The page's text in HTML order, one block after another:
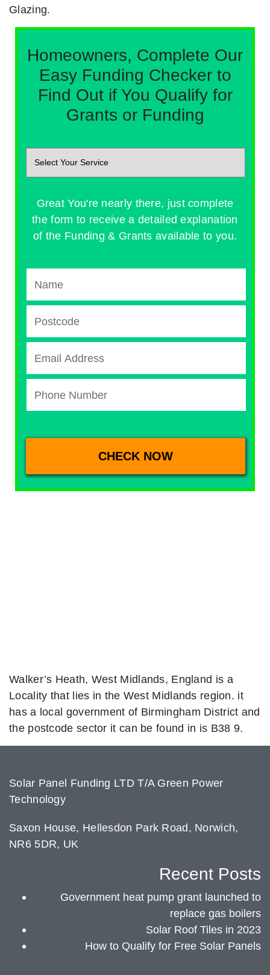
Glazing.
Homeowners, Complete Our
Easy Funding Checker to
Find Out if You Qualify for
Grants or Funding
Great You're nearly there, just complete
the form to receive a detailed explanation
of the Funding & Grants available to you.
Walker’s Heath, West Midlands, England is a
Locality that lies in the West Midlands region. it
has a local government of Birmingham District and
the postcode sector it can be found in is B38 9.
Solar Panel Funding LTD T/A Green Power
Technology
Saxon House, Hellesdon Park Road, Norwich,
NR6 5DR, UK
Recent Posts
Government heat pump grant launched to
replace gas boilers
Solar Roof Tiles in 2023
How to Qualify for Free Solar Panels